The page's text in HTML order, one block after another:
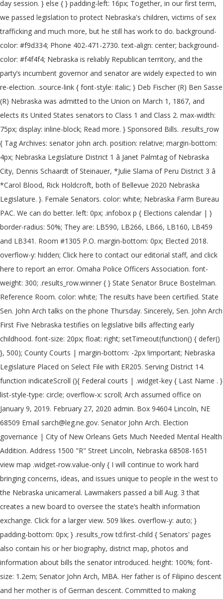
day session. } else { } padding-left: 16px; Together, in our first term,
we passed legislation to protect Nebraska's children, victims of sex
trafficking and much more, but he still has work to do. background-
color: #f9d334; Phone 402-471-2730. text-align: center; background-
color: #f4f4f4; Nebraska is reliably Republican territory, and the
party’s incumbent governor and senator are widely expected to win
re-election. .source-link { font-style: italic; } Deb Fischer (R) Ben Sasse
(R) Nebraska was admitted to the Union on March 1, 1867, and
elects its United States senators to Class 1 and Class 2. max-width:
75px; display: inline-block; Read more. } Sponsored Bills. .results_row
{ Tag Archives: senator john arch. position: relative; margin-bottom:
4px; Nebraska Legislature District 1 â Janet Palmtag of Nebraska
City, Dennis Schaardt of Steinauer, *Julie Slama of Peru District 3 â
*Carol Blood, Rick Holdcroft, both of Bellevue 2020 Nebraska
Legislature. }. Female Senators. color: white; Nebraska Farm Bureau
PAC. We can do better. left: 0px; .infobox p { Elections calendar | }
border-radius: 50%; They are: LB590, LB266, LB66, LB160, LB459
and LB341. Room #1305 P.O. margin-bottom: 0px; Elected 2018.
overflow-y: hidden; Click here to contact our editorial staff, and click
here to report an error. Omaha Police Officers Association. font-
weight: 300; .results_row.winner { } State Senator Bruce Bostelman.
Reference Room. color: white; The results have been certified. State
Sen. John Arch talks on the phone Thursday. Sincerely, Sen. John Arch
First Five Nebraska testifies on legislative bills affecting early
childhood. font-size: 20px; float: right; setTimeout(function() { defer()
}, 500); County Courts | margin-bottom: -2px !important; Nebraska
Legislature Placed on Select File with ER205. Serving District 14.
function indicateScroll (){ Federal courts | .widget-key { Last Name . }
list-style-type: circle; overflow-x: scroll; Arch assumed office on
January 9, 2019. February 27, 2020 admin. Box 94604 Lincoln, NE
68509 Email sarch@leg.ne.gov. Senator John Arch. Election
governance | City of New Orleans Gets Much Needed Mental Health
Addition. Address 1500 "R" Street Lincoln, Nebraska 68508-1651
view map .widget-row.value-only { I will continue to work hard
bringing concerns, ideas, and issues unique to people in the west to
the Nebraska unicameral. Lawmakers passed a bill Aug. 3 that
creates a new board to oversee the state’s health information
exchange. Click for a larger view. 509 likes. overflow-y: auto; }
padding-bottom: 0px; } .results_row td:first-child { Senators' pages
also contain his or her biography, district map, photos and
information about bills the senator introduced. height: 100%; font-
size: 1.2em; Senator John Arch, MBA. Her father is of Filipino descent
and her mother is of German descent. Committed to making